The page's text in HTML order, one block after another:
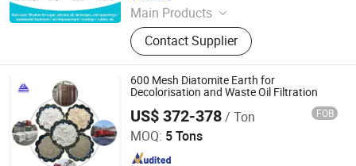
Main Products
Mica, Kaolin, Bentonite, Talc,
Graphite Powder, Iron Oxide Pigment,
Cenosphere, Diatomite Powder,
Calcium Carbonate
Contact Supplier
600 Mesh Diatomite Earth for
Decolorisation and Waste Oil Filtration
US$ 372-378/ Ton FOB
MOQ: 5 Tons
Shijiazhuang Huabang Mineral Products Co., Ltd.
Since 2020